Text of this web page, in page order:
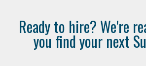
Ready to hire? We're
you find your next